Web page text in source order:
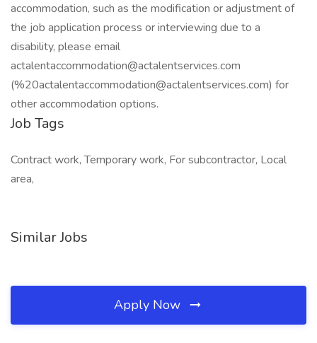
accommodation, such as the modification or adjustment of
the job application process or interviewing due to a
disability, please email
actalentaccommodation@actalentservices.com
(%20actalentaccommodation@actalentservices.com) for
other accommodation options.
Job Tags
Contract work, Temporary work, For subcontractor, Local
area,
Similar Jobs
Apply Now